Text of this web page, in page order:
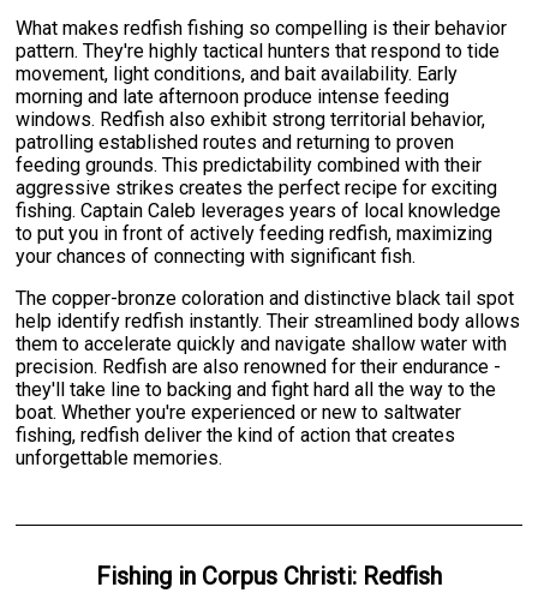
What makes redfish fishing so compelling is their behavior
pattern. They're highly tactical hunters that respond to tide
movement, light conditions, and bait availability. Early
morning and late afternoon produce intense feeding
windows. Redfish also exhibit strong territorial behavior,
patrolling established routes and returning to proven
feeding grounds. This predictability combined with their
aggressive strikes creates the perfect recipe for exciting
fishing. Captain Caleb leverages years of local knowledge
to put you in front of actively feeding redfish, maximizing
your chances of connecting with significant fish.
The copper-bronze coloration and distinctive black tail spot
help identify redfish instantly. Their streamlined body allows
them to accelerate quickly and navigate shallow water with
precision. Redfish are also renowned for their endurance -
they'll take line to backing and fight hard all the way to the
boat. Whether you're experienced or new to saltwater
fishing, redfish deliver the kind of action that creates
unforgettable memories.
Fishingin Corpus Christi: Redfish